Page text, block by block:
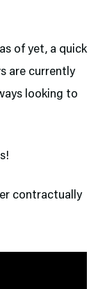
of yet, a quick
are currently
looking to
contractually